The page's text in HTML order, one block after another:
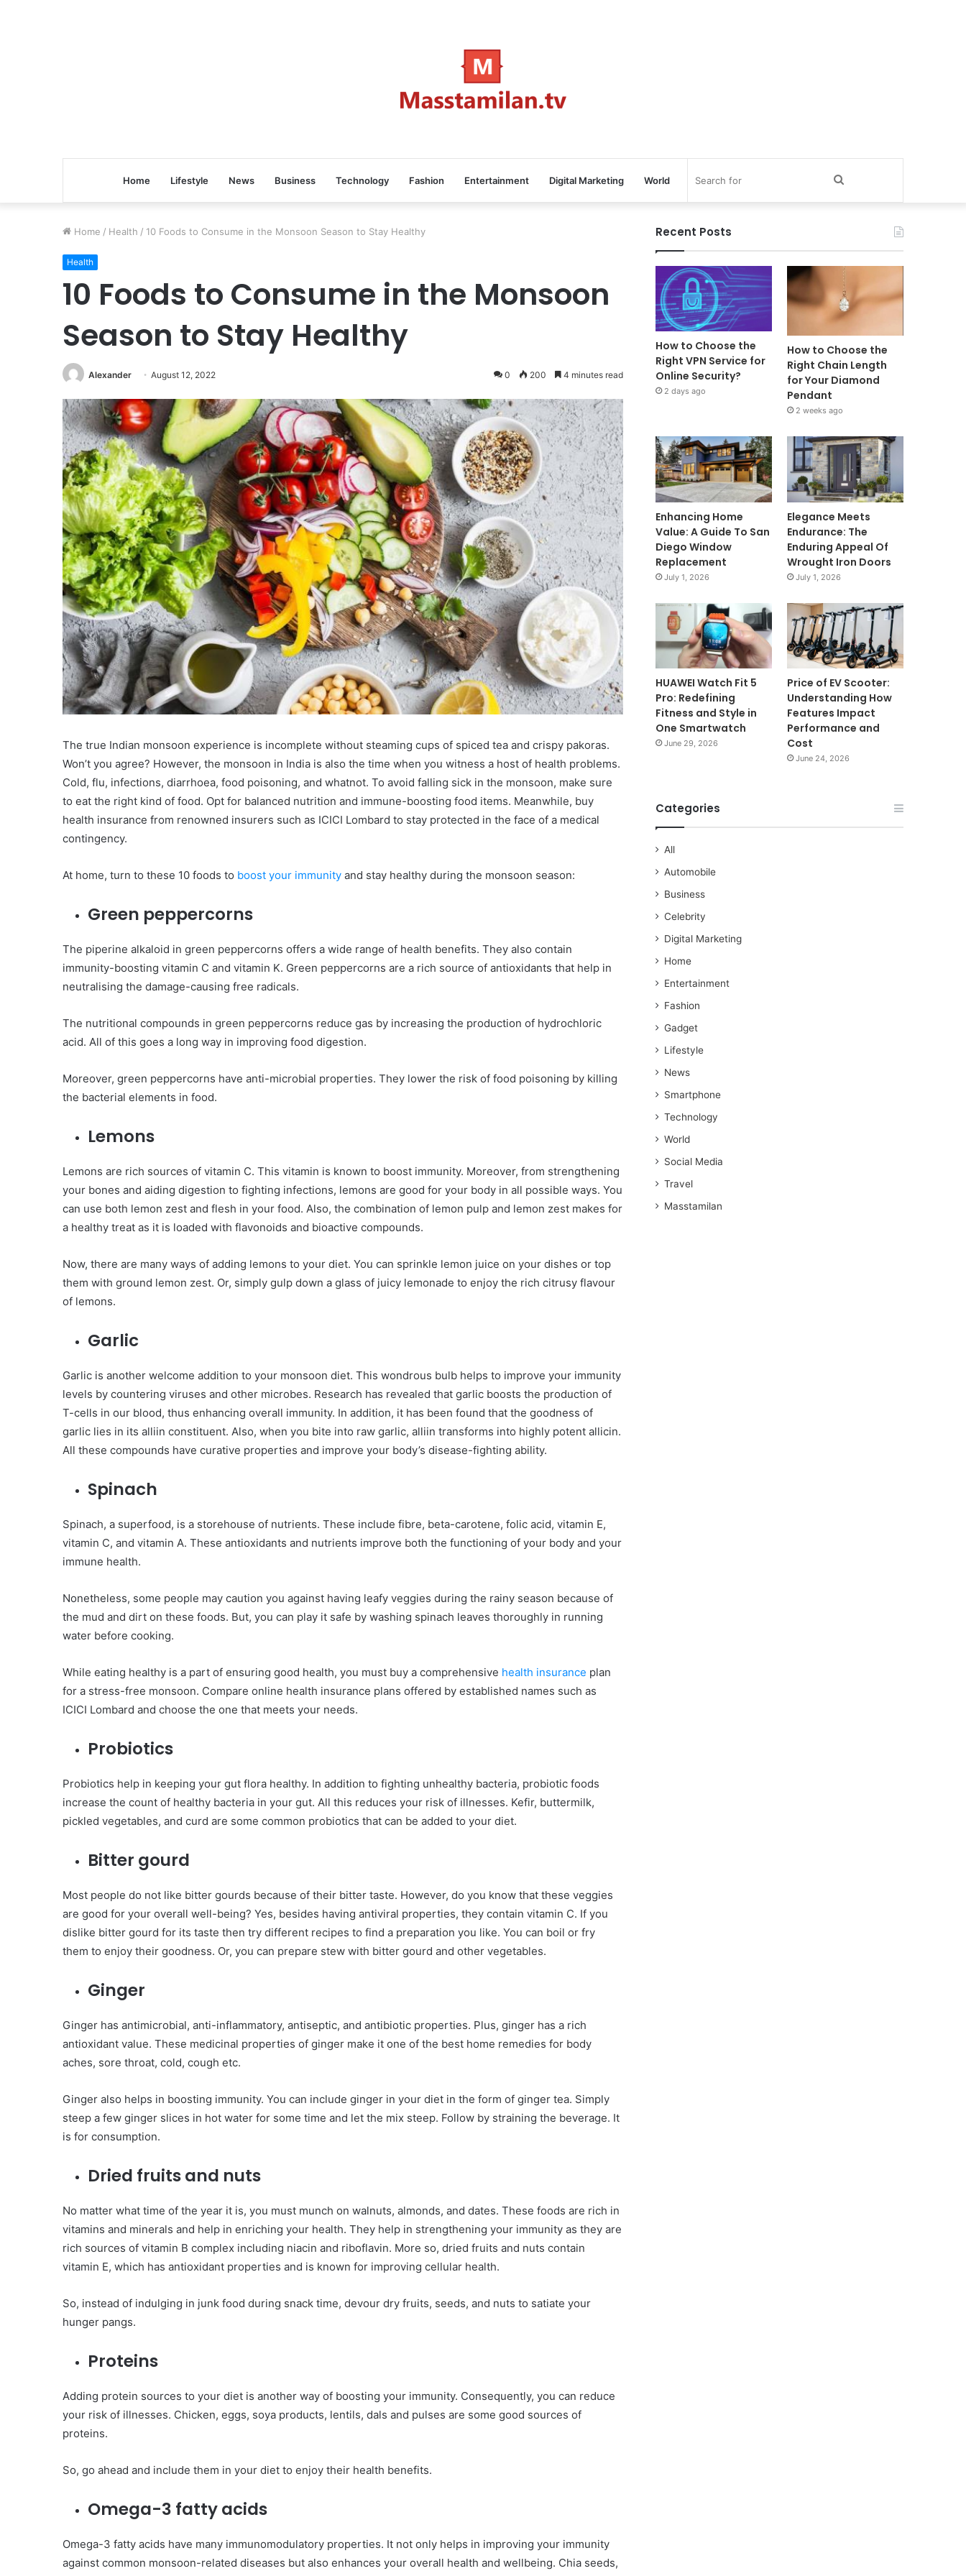
Home Lifestyle News Business Technology Fashion Entertainment Digital Marketing World
Home / Health / 10 Foods to Consume in the Monsoon Season to Stay Healthy
Health
10 Foods to Consume in the Monsoon
Season to Stay Healthy
Alexander August 12, 2022 0 200 4 minutes read
The true Indian monsoon experience is incomplete without steaming cups of spiced tea and crispy pakoras.
Won’t you agree? However, the monsoon in India is also the time when you witness a host of health problems.
Cold, flu, infections, diarrhoea, food poisoning, and whatnot. To avoid falling sick in the monsoon, make sure
to eat the right kind of food. Opt for balanced nutrition and immune-boosting food items. Meanwhile, buy
health insurance from renowned insurers such as ICICI Lombard to stay protected in the face of a medical
contingency.
At home, turn to these 10 foods to boost your immunity and stay healthy during the monsoon season:
Green peppercorns
The piperine alkaloid in green peppercorns offers a wide range of health benefits. They also contain
immunity-boosting vitamin C and vitamin K. Green peppercorns are a rich source of antioxidants that help in
neutralising the damage-causing free radicals.
The nutritional compounds in green peppercorns reduce gas by increasing the production of hydrochloric
acid. All of this goes a long way in improving food digestion.
Moreover, green peppercorns have anti-microbial properties. They lower the risk of food poisoning by killing
the bacterial elements in food.
Lemons
Lemons are rich sources of vitamin C. This vitamin is known to boost immunity. Moreover, from strengthening
your bones and aiding digestion to fighting infections, lemons are good for your body in all possible ways. You
can use both lemon zest and flesh in your food. Also, the combination of lemon pulp and lemon zest makes for
a healthy treat as it is loaded with flavonoids and bioactive compounds.
Now, there are many ways of adding lemons to your diet. You can sprinkle lemon juice on your dishes or top
them with ground lemon zest. Or, simply gulp down a glass of juicy lemonade to enjoy the rich citrusy flavour
of lemons.
Garlic
Garlic is another welcome addition to your monsoon diet. This wondrous bulb helps to improve your immunity
levels by countering viruses and other microbes. Research has revealed that garlic boosts the production of
T-cells in our blood, thus enhancing overall immunity. In addition, it has been found that the goodness of
garlic lies in its alliin constituent. Also, when you bite into raw garlic, alliin transforms into highly potent allicin.
All these compounds have curative properties and improve your body’s disease-fighting ability.
Spinach
Spinach, a superfood, is a storehouse of nutrients. These include fibre, beta-carotene, folic acid, vitamin E,
vitamin C, and vitamin A. These antioxidants and nutrients improve both the functioning of your body and your
immune health.
Nonetheless, some people may caution you against having leafy veggies during the rainy season because of
the mud and dirt on these foods. But, you can play it safe by washing spinach leaves thoroughly in running
water before cooking.
While eating healthy is a part of ensuring good health, you must buy a comprehensive health insurance plan
for a stress-free monsoon. Compare online health insurance plans offered by established names such as
ICICI Lombard and choose the one that meets your needs.
Probiotics
Probiotics help in keeping your gut flora healthy. In addition to fighting unhealthy bacteria, probiotic foods
increase the count of healthy bacteria in your gut. All this reduces your risk of illnesses. Kefir, buttermilk,
pickled vegetables, and curd are some common probiotics that can be added to your diet.
Bitter gourd
Most people do not like bitter gourds because of their bitter taste. However, do you know that these veggies
are good for your overall well-being? Yes, besides having antiviral properties, they contain vitamin C. If you
dislike bitter gourd for its taste then try different recipes to find a preparation you like. You can boil or fry
them to enjoy their goodness. Or, you can prepare stew with bitter gourd and other vegetables.
Ginger
Ginger has antimicrobial, anti-inflammatory, antiseptic, and antibiotic properties. Plus, ginger has a rich
antioxidant value. These medicinal properties of ginger make it one of the best home remedies for body
aches, sore throat, cold, cough etc.
Ginger also helps in boosting immunity. You can include ginger in your diet in the form of ginger tea. Simply
steep a few ginger slices in hot water for some time and let the mix steep. Follow by straining the beverage. It
is for consumption.
Dried fruits and nuts
No matter what time of the year it is, you must munch on walnuts, almonds, and dates. These foods are rich in
vitamins and minerals and help in enriching your health. They help in strengthening your immunity as they are
rich sources of vitamin B complex including niacin and riboflavin. More so, dried fruits and nuts contain
vitamin E, which has antioxidant properties and is known for improving cellular health.
So, instead of indulging in junk food during snack time, devour dry fruits, seeds, and nuts to satiate your
hunger pangs.
Proteins
Adding protein sources to your diet is another way of boosting your immunity. Consequently, you can reduce
your risk of illnesses. Chicken, eggs, soya products, lentils, dals and pulses are some good sources of
proteins.
So, go ahead and include them in your diet to enjoy their health benefits.
Omega-3 fatty acids
Omega-3 fatty acids have many immunomodulatory properties. It not only helps in improving your immunity
against common monsoon-related diseases but also enhances your overall health and wellbeing. Chia seeds,
Recent Posts
How to Choose the
Right VPN Service for
Online Security?
2 days ago
How to Choose the
Right Chain Length
for Your Diamond
Pendant
2 weeks ago
Enhancing Home
Value: A Guide To San
Diego Window
Replacement
July 1, 2026
Elegance Meets
Endurance: The
Enduring Appeal Of
Wrought Iron Doors
July 1, 2026
HUAWEI Watch Fit 5
Pro: Redefining
Fitness and Style in
One Smartwatch
June 29, 2026
Price of EV Scooter:
Understanding How
Features Impact
Performance and
Cost
June 24, 2026
Categories
All
Automobile
Business
Celebrity
Digital Marketing
Home
Entertainment
Fashion
Gadget
Lifestyle
News
Smartphone
Technology
World
Social Media
Travel
Masstamilan